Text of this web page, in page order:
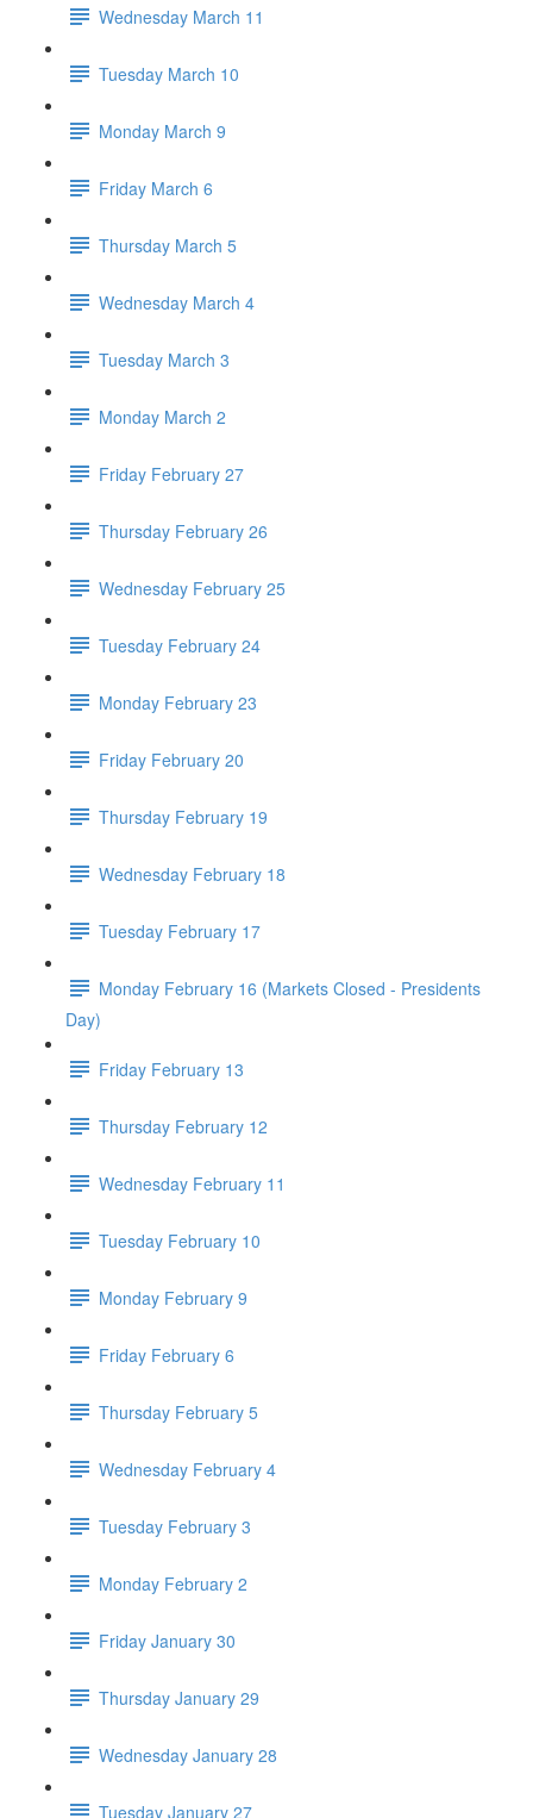
Wednesday March 11
Tuesday March 10
Monday March 9
Friday March 6
Thursday March 5
Wednesday March 4
Tuesday March 3
Monday March 2
Friday February 27
Thursday February 26
Wednesday February 25
Tuesday February 24
Monday February 23
Friday February 20
Thursday February 19
Wednesday February 18
Tuesday February 17
Monday February 16 (Markets Closed - Presidents
Day)
Friday February 13
Thursday February 12
Wednesday February 11
Tuesday February 10
Monday February 9
Friday February 6
Thursday February 5
Wednesday February 4
Tuesday February 3
Monday February 2
Friday January 30
Thursday January 29
Wednesday January 28
Tuesday January 27